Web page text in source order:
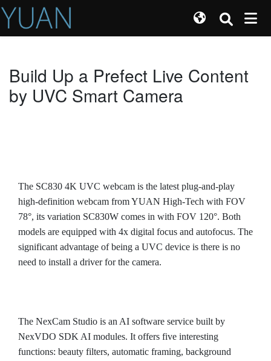
Build Up a Prefect Live Content
by UVC Smart Camera
The SC830 4K UVC webcam is the latest plug-and-play
high-definition webcam from YUAN High-Tech with FOV
78°, its variation SC830W comes in with FOV 120°. Both
models are equipped with 4x digital focus and autofocus. The
significant advantage of being a UVC device is there is no
need to install a driver for the camera.
The NexCam Studio is an AI software service built by
NexVDO SDK AI modules. It offers five interesting
functions: beauty filters, automatic framing, background